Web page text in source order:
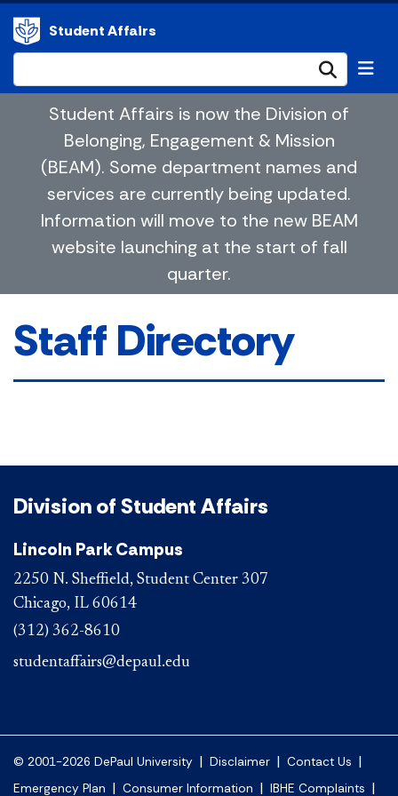
Student Affairs
Student Affairs is now the Division of
Belonging, Engagement & Mission
(BEAM). Some department names and
services are currently being updated.
Information will move to the new BEAM
website launching at the start of fall
quarter.
Staff Directory
Division of Student Affairs
Lincoln Park Campus
2250 N. Sheffield, Student Center 307
Chicago, IL 60614
(312) 362-8610
studentaffairs@depaul.edu
© 2001-2026 DePaul University | Disclaimer | Contact Us |
Emergency Plan | Consumer Information | IBHE Complaints |